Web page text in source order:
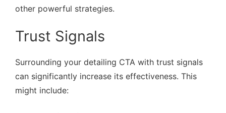
other powerful strategies.
Trust Signals
Surrounding your detailing CTA with trust signals
can significantly increase its effectiveness. This
might include: